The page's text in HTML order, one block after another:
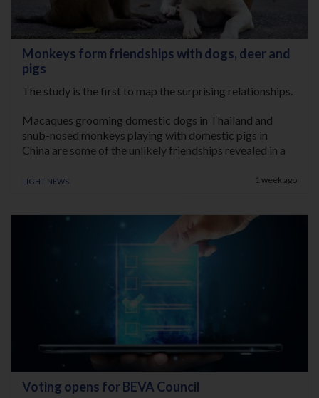
Monkeys form friendships with dogs, deer and
pigs
The study is the first to map the surprising relationships.
Macaques grooming domestic dogs in Thailand and
snub-nosed monkeys playing with domestic pigs in
China are some of the unlikely friendships revealed in a
human-animal companionship.
also documents an extraordinary case of wild capuchin
monkeys adopting an infant marmoset, and caring for it
over many months. The findings are published in the
Lead author Associate Professor Cyril C. Grueter, from
the School of Anthropology and Museum Ethnography
at the University of Oxford, said: “Humans have long
been considered unique in forming close social
relationships with other species.
“Our study shows that many primates also display
Light News 1 week ago
Voting opens for BEVA Council